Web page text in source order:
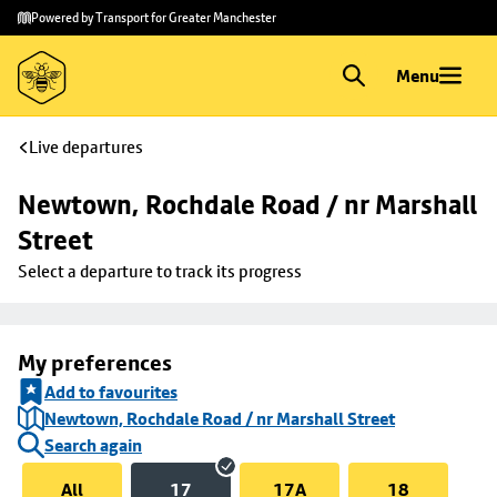
Skip to
main
content
Skip
to
footer
Powered by Transport for Greater Manchester
Menu
Live departures
Newtown, Rochdale Road / nr Marshall
Street
Select a departure to track its progress
My preferences
Add to favourites
Newtown, Rochdale Road / nr Marshall Street
Search again
All
17 17A 18